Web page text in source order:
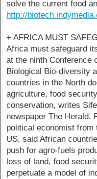
solve the current food
http://
+ AFRICA MUST
Africa must safeguard
at the ninth Conference
Biological Bio-diversity
countries in the North
agriculture, food
conservation, writes
newspaper The Herald.
political economist
US, said African
push for agro-fuels
loss of land, food
perpetuate a model of